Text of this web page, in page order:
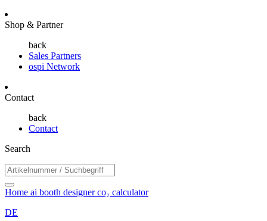
Shop & Partner
back
Sales Partners
ospi Network
Contact
back
Contact
Search
Home ai booth designerco₂ calculator
DE